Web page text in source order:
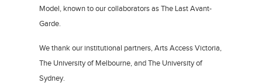
Model, known to our collaborators as The Last Avant-
Garde.
We thank our institutional partners, Arts Access Victoria,
The University of Melbourne, and The University of
Sydney.